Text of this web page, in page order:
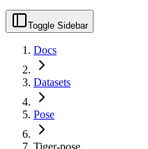
Toggle Sidebar
Docs
Datasets
Pose
Tiger-pose